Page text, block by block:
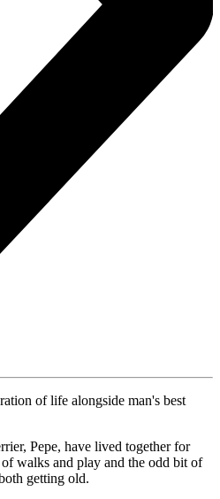
of life alongside man's best
Pepe, have lived together for
walks and play and the odd bit of
getting old.